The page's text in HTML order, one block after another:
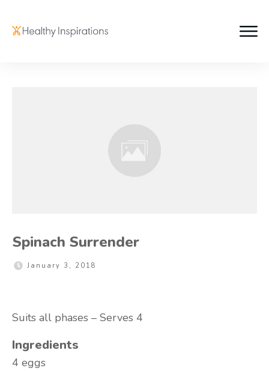
Spinach Surrender
January 3, 2018
Suits all phases – Serves 4
Ingredients
4 eggs